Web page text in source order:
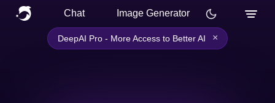
Chat Image Generator
DeepAI Pro - More Access to Better AI ×